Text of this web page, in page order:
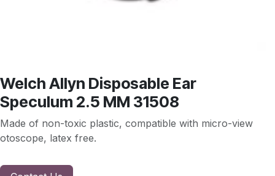
Welch Allyn Disposable Ear
Speculum 2.5 MM 31508
Made of non-toxic plastic, compatible with micro-view
otoscope, latex free.